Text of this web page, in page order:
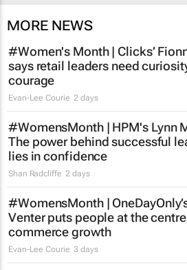
MORE NEWS
#Women's Month | Clicks’
says retail leaders need
courage
Evan-Lee Courie 2 days
#WomensMonth | HPM's Lynn
The power behind successful
lies in confidence
Shan Radcliffe 2 days
#WomensMonth |
Venter puts people at the
commerce growth
Evan-Lee Courie 3 days